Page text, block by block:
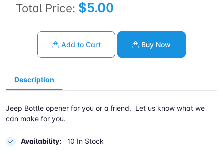
Total Price: $5.00
Add to Cart Buy Now
Description
Jeep Bottle opener for you or a friend. Let us know what we
can make for you.
Availability: 10 In Stock